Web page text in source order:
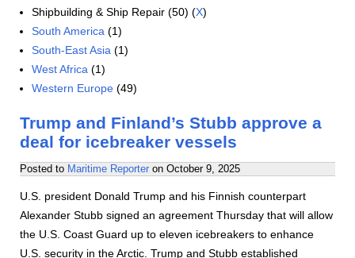
Shipbuilding & Ship Repair (50) (X)
South America (1)
South-East Asia (1)
West Africa (1)
Western Europe (49)
Trump and Finland’s Stubb approve a
deal for icebreaker vessels
Posted to Maritime Reporter on October 9, 2025
U.S. president Donald Trump and his Finnish counterpart
Alexander Stubb signed an agreement Thursday that will allow
the U.S. Coast Guard up to eleven icebreakers to enhance
U.S. security in the Arctic. Trump and Stubb established